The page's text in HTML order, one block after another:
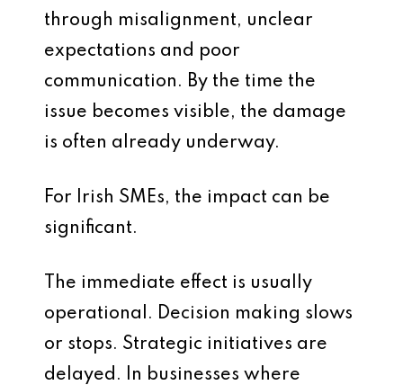
through misalignment, unclear
expectations and poor
communication. By the time the
issue becomes visible, the damage
is often already underway.
For Irish SMEs, the impact can be
significant.
The immediate effect is usually
operational. Decision making slows
or stops. Strategic initiatives are
delayed. In businesses where